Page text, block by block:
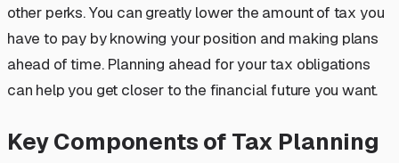
other perks. You can greatly lower the amount of tax you
have to pay by knowing your position and making plans
ahead of time. Planning ahead for your tax obligations
can help you get closer to the financial future you want.
Key Components of Tax Planning